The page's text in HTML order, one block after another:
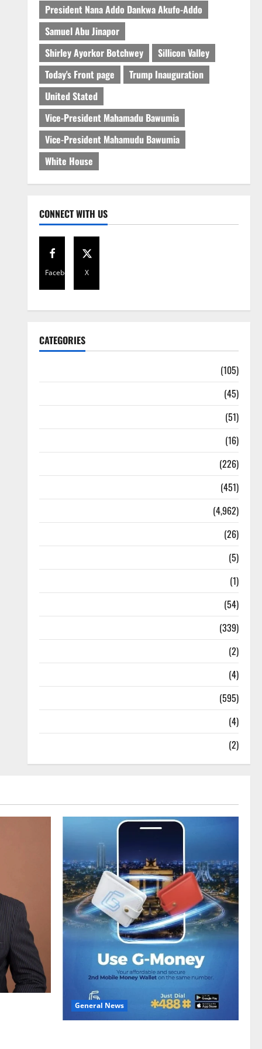
President Nana Addo Dankwa Akufo-Addo
Samuel Abu Jinapor
Shirley Ayorkor Botchwey
Sillicon Valley
Today's Front page
Trump Inauguration
United Stated
Vice-President Mahamadu Bawumia
Vice-President Mahamudu Bawumia
White House
CONNECT WITH US
Facebook X
CATEGORIES
(105)
(45)
(51)
(16)
(226)
(451)
(4,962)
(26)
(5)
(1)
(54)
(339)
(2)
(4)
(595)
(4)
(2)
General News